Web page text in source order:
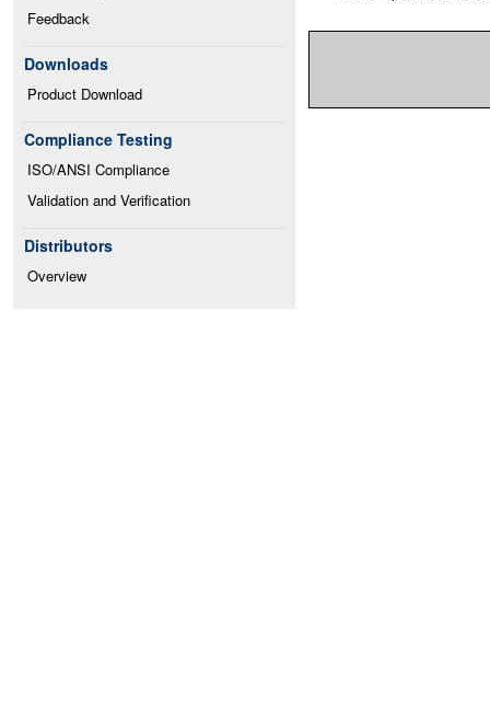
Feedback
Downloads
Product Download
Compliance Testing
ISO/ANSI Compliance
Validation and Verification
Distributors
Overview